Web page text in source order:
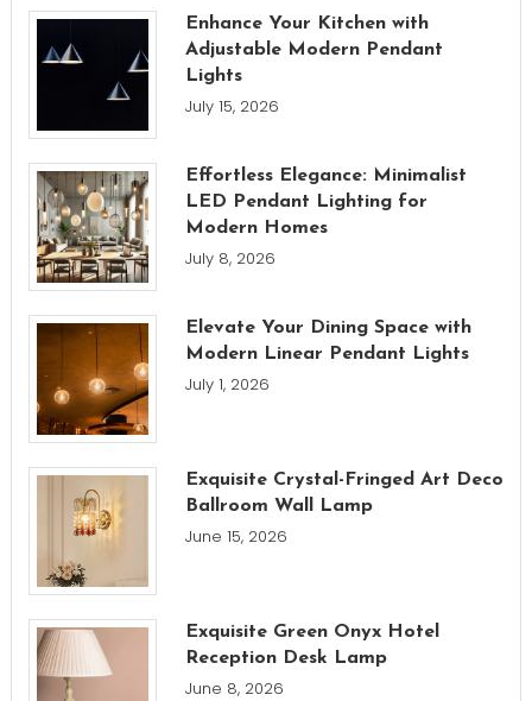
Enhance Your Kitchen with
Adjustable Modern Pendant
Lights
July 15, 2026
Effortless Elegance: Minimalist
LED Pendant Lighting for
Modern Homes
July 8, 2026
Elevate Your Dining Space with
Modern Linear Pendant Lights
July 1, 2026
Exquisite Crystal-Fringed Art Deco
Ballroom Wall Lamp
June 15, 2026
Exquisite Green Onyx Hotel
Reception Desk Lamp
June 8, 2026